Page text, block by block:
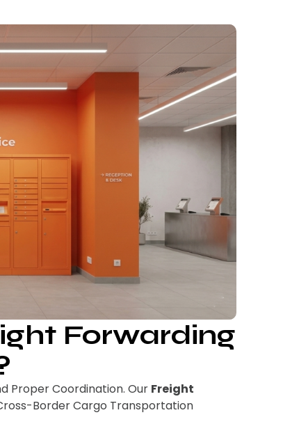
Forwarding
Proper Coordination. Our Freight
Border Cargo Transportation